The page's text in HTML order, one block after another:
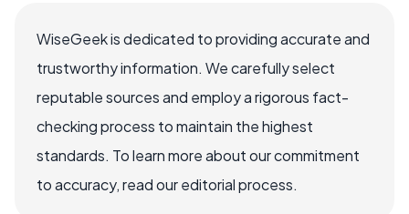
WiseGeek is dedicated to providing accurate and
trustworthy information. We carefully select
reputable sources and employ a rigorous fact-
checking process to maintain the highest
standards. To learn more about our commitment
to accuracy, read our editorial process.